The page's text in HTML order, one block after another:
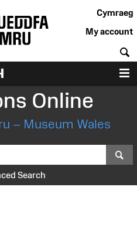
Cymraeg
My account
Online
– Museum Wales
Search